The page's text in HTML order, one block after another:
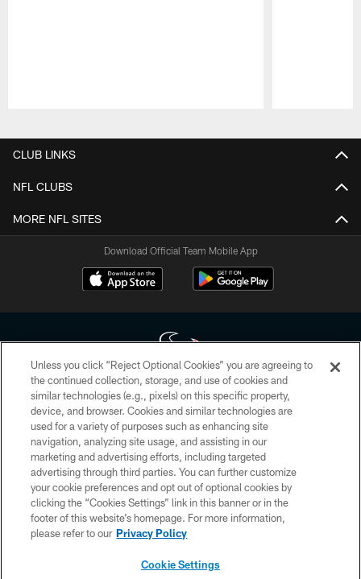
CLUB LINKS
NFL CLUBS
MORE NFL SITES
Download Official Team Mobile App
Copyright © 2026 Houston Texans. All rights reserved. No portion of
HoustonTexans.com may be duplicated, redistributed or manipulated in any
form. By accessing any information beyond this page, you agree to abide by
the HoustonTexans.com Privacy Policy, Code of Conduct, and Terms and
Conditions.
PRIVACY POLICY
ACCESSIBILITY
CONTACT US
Unless you click “Reject Optional Cookies” you are agreeing to
the continued collection, storage, and use of cookies and
similar technologies (e.g., pixels) on this specific property,
device, and browser. Cookies and similar technologies are
used for a variety of purposes such as enhancing site
navigation, analyzing site usage, and assisting in our
marketing and advertising efforts, including targeted
advertising through third parties. You can further customize
your cookie preferences and opt out of optional cookies by
clicking the “Cookies Settings” link in this banner or in the
footer of this website’s homepage. For more information,
please refer to our Privacy Policy
Cookie Settings